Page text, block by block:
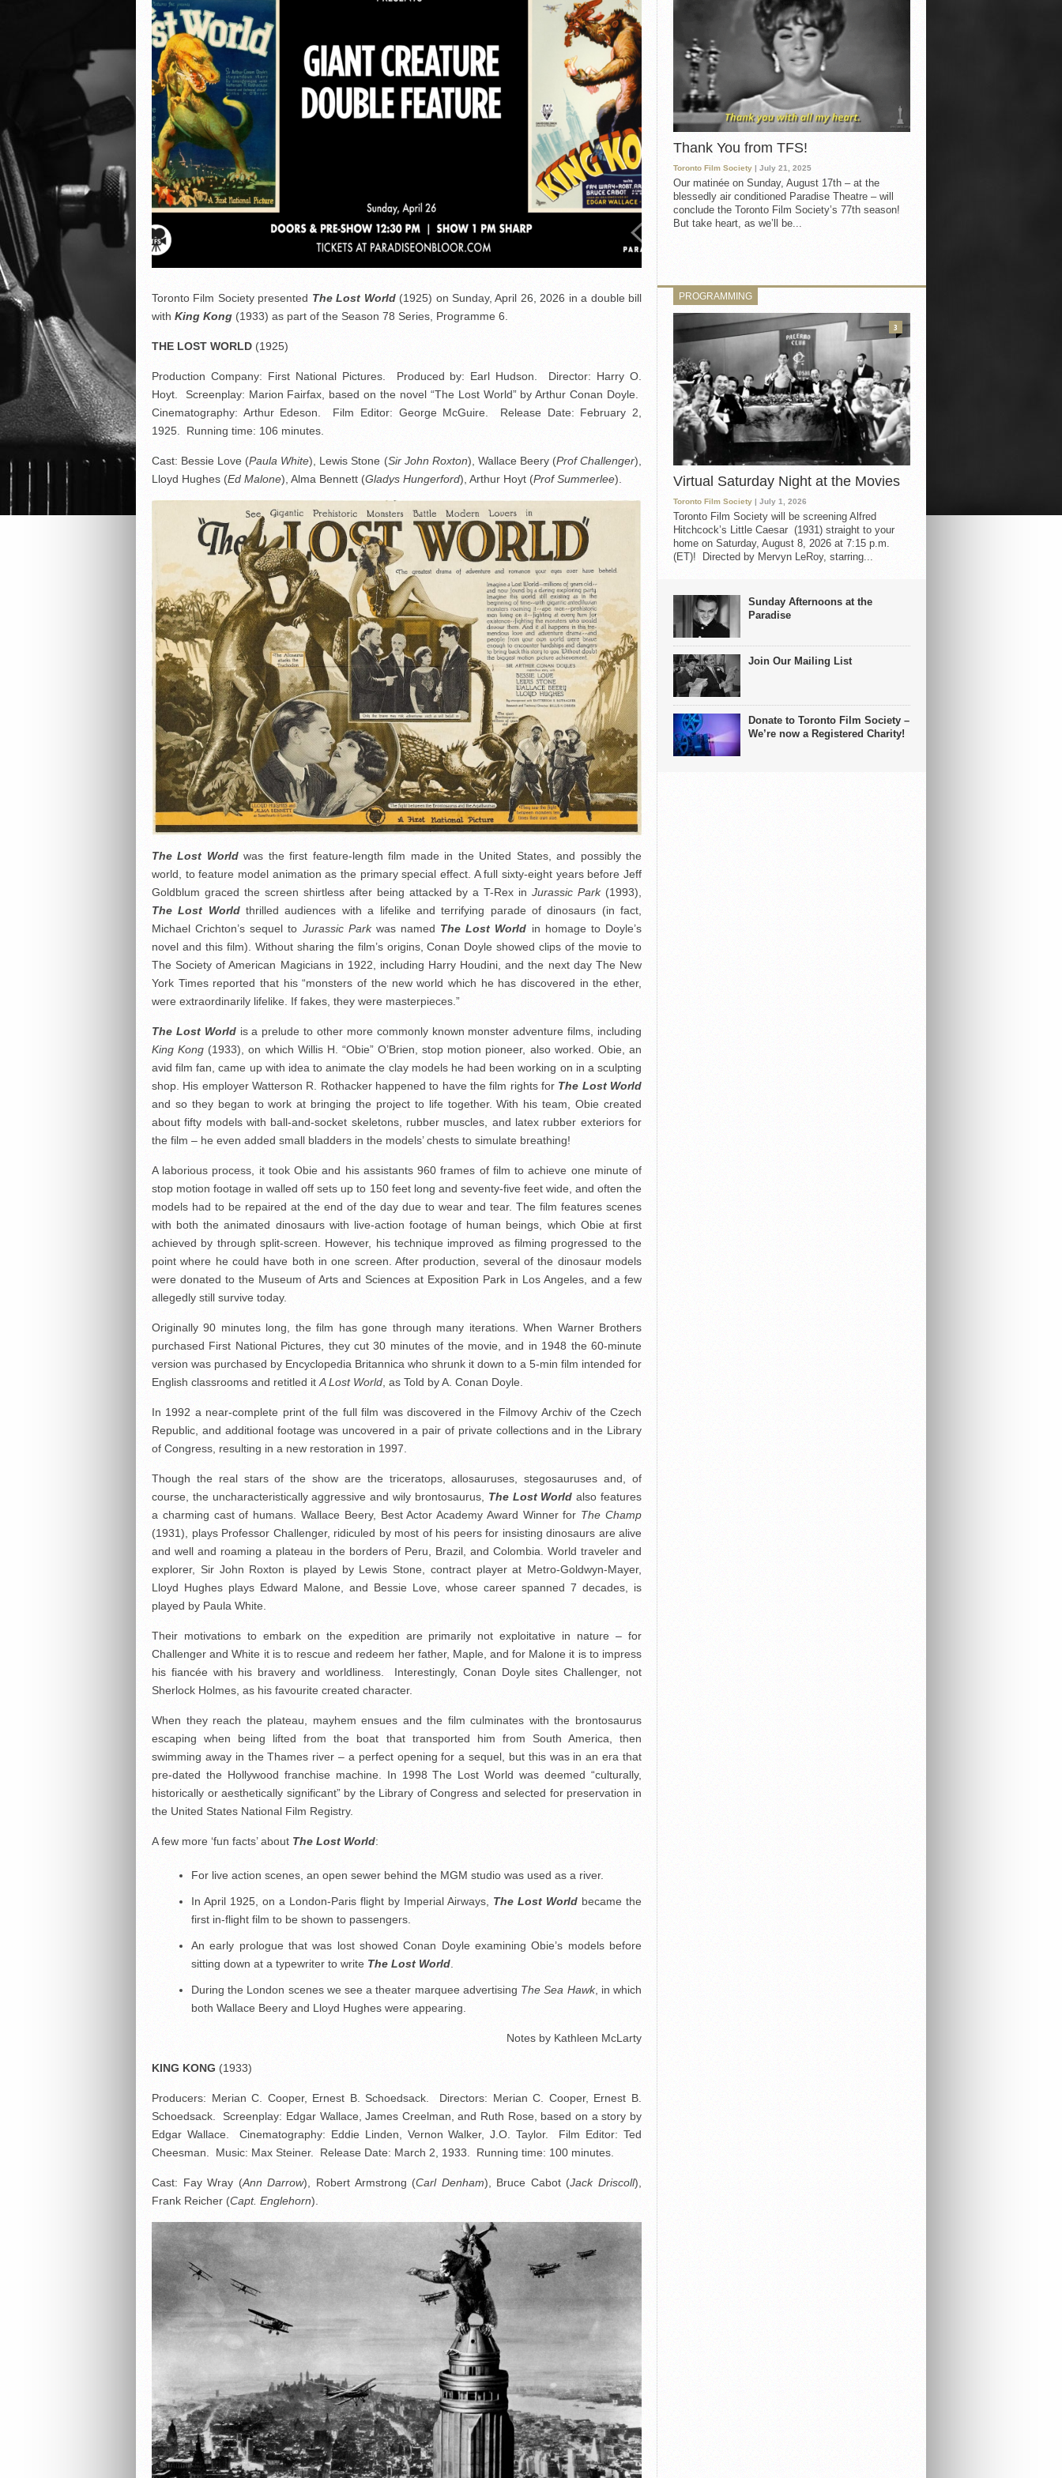
Toronto Film Society presented The Lost World (1925) on Sunday, April 26, 2026 in a double bill
with King Kong (1933) as part of the Season 78 Series, Programme 6.
THE LOST WORLD (1925)
Production Company: First National Pictures. Produced by: Earl Hudson. Director: Harry O.
Hoyt. Screenplay: Marion Fairfax, based on the novel “The Lost World” by Arthur Conan Doyle.
Cinematography: Arthur Edeson. Film Editor: George McGuire. Release Date: February 2,
1925. Running time: 106 minutes.
Cast: Bessie Love (Paula White), Lewis Stone (Sir John Roxton), Wallace Beery (Prof Challenger),
Lloyd Hughes (Ed Malone), Alma Bennett (Gladys Hungerford), Arthur Hoyt (Prof Summerlee).
The Lost Worldwas the first feature-length film made in the United States, and possibly the
world, to feature model animation as the primary special effect. A full sixty-eight years before Jeff
Goldblum graced the screen shirtless after being attacked by a T-Rex inJurassic Park(1993),
The Lost Worldthrilled audiences with a lifelike and terrifying parade of dinosaurs (in fact,
Michael Crichton’s sequel to Jurassic Parkwas named The Lost World in homage to Doyle’s
novel and this film). Without sharing the film’s origins, Conan Doyle showed clips of the movie to
The Society of American Magicians in 1922, including Harry Houdini, and the next day The New
York Times reported that his “monsters of the new world which he has discovered in the ether,
were extraordinarily lifelike. If fakes, they were masterpieces.”
The Lost Worldis a prelude to other more commonly known monster adventure films, including
King Kong (1933), on which Willis H. “Obie” O’Brien, stop motion pioneer, also worked. Obie, an
avid film fan, came up with idea to animate the clay models he had been working on in a sculpting
shop. His employer Watterson R. Rothacker happened to have the film rights for The Lost World
and so they began to work at bringing the project to life together. With his team, Obie created
about fifty models with ball-and-socket skeletons, rubber muscles, and latex rubber exteriors for
the film – he even added small bladders in the models’ chests to simulate breathing!
A laborious process, it took Obie and his assistants 960 frames of film to achieve one minute of
stop motion footage in walled off sets up to 150 feet long and seventy-five feet wide, and often the
models had to be repaired at the end of the day due to wear and tear. The film features scenes
with both the animated dinosaurs with live-action footage of human beings, which Obie at first
achieved by through split-screen. However, his technique improved as filming progressed to the
point where he could have both in one screen. After production, several of the dinosaur models
were donated to the Museum of Arts and Sciences at Exposition Park in Los Angeles, and a few
allegedly still survive today.
Originally 90 minutes long, the film has gone through many iterations. When Warner Brothers
purchased First National Pictures, they cut 30 minutes of the movie, and in 1948 the 60-minute
version was purchased by Encyclopedia Britannica who shrunk it down to a 5-min film intended for
English classrooms and retitled it A Lost World , as Told by A. Conan Doyle.
In 1992 a near-complete print of the full film was discovered in the Filmovy Archiv of the Czech
Republic, and additional footage was uncovered in a pair of private collections and in the Library
of Congress, resulting in a new restoration in 1997.
Though the real stars of the show are the triceratops, allosauruses, stegosauruses and, of
course, the uncharacteristically aggressive and wily brontosaurus, The Lost World also features
a charming cast of humans. Wallace Beery, Best Actor Academy Award Winner for The Champ
(1931), plays Professor Challenger, ridiculed by most of his peers for insisting dinosaurs are alive
and well and roaming a plateau in the borders of Peru, Brazil, and Colombia. World traveler and
explorer, Sir John Roxton is played by Lewis Stone, contract player at Metro-Goldwyn-Mayer,
Lloyd Hughes plays Edward Malone, and Bessie Love, whose career spanned 7 decades, is
played by Paula White.
Their motivations to embark on the expedition are primarily not exploitative in nature – for
Challenger and White it is to rescue and redeem her father, Maple, and for Malone it is to impress
his fiancée with his bravery and worldliness. Interestingly, Conan Doyle sites Challenger, not
Sherlock Holmes, as his favourite created character.
When they reach the plateau, mayhem ensues and the film culminates with the brontosaurus
escaping when being lifted from the boat that transported him from South America, then
swimming away in the Thames river – a perfect opening for a sequel, but this was in an era that
pre-dated the Hollywood franchise machine. In 1998 The Lost World was deemed “culturally,
historically or aesthetically significant” by the Library of Congress and selected for preservation in
the United States National Film Registry.
A few more ‘fun facts’ about The Lost World:
For live action scenes, an open sewer behind the MGM studio was used as a river.
In April 1925, on a London-Paris flight by Imperial Airways, The Lost World became the
first in-flight film to be shown to passengers.
An early prologue that was lost showed Conan Doyle examining Obie’s models before
sitting down at a typewriter to write The Lost World
During the London scenes we see a theater marquee advertising The Sea Hawk, in which
both Wallace Beery and Lloyd Hughes were appearing.
Notes by Kathleen McLarty
KING KONG (1933)
Producers: Merian C. Cooper, Ernest B. Schoedsack. Directors: Merian C. Cooper, Ernest B.
Schoedsack. Screenplay: Edgar Wallace, James Creelman, and Ruth Rose, based on a story by
Edgar Wallace. Cinematography: Eddie Linden, Vernon Walker, J.O. Taylor. Film Editor: Ted
Cheesman. Music: Max Steiner. Release Date: March 2, 1933. Running time: 100 minutes.
Cast: Fay Wray (Ann Darrow), Robert Armstrong (Carl Denham), Bruce Cabot (Jack Driscoll),
Frank Reicher (Capt. Englehorn).
Thank You from TFS!
Toronto Film Society | July 21, 2025
Our matinée on Sunday, August 17th – at the
blessedly air conditioned Paradise Theatre – will
conclude the Toronto Film Society’s 77th season!
But take heart, as we’ll be...
PROGRAMMING
Virtual Saturday Night at the Movies
Toronto Film Society | July 1, 2026
Toronto Film Society will be screening Alfred
Hitchcock’s Little Caesar (1931) straight to your
home on Saturday, August 8, 2026 at 7:15 p.m.
(ET)! Directed by Mervyn LeRoy, starring...
3
Sunday Afternoons at the
Paradise
Join Our Mailing List
Donate to Toronto Film Society –
We’re now a Registered Charity!